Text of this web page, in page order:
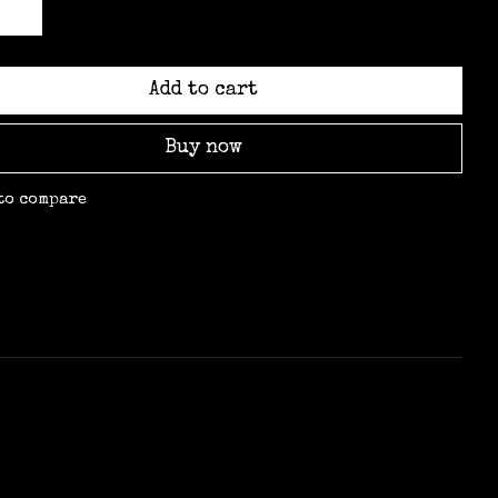
Add to cart
Buy now
compare